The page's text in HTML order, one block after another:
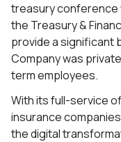
treasury conference
the Treasury &
provide a significant
Company was
term employees.
With its full-service
insurance
the digital